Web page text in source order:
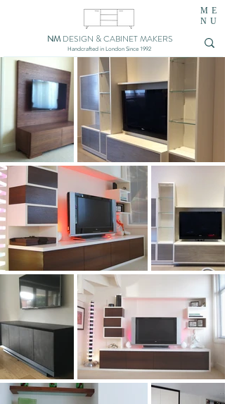
ME
NU
Handcrafted in London Since 1992
NMDESIGN & CABINET MAKERS